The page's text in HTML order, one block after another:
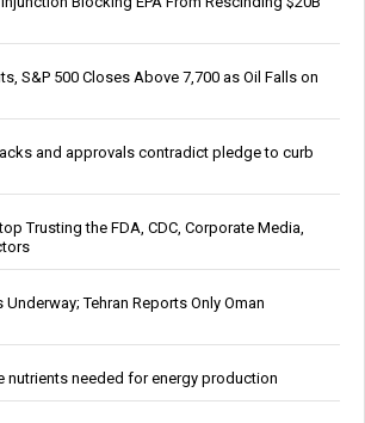
S&P 500 Closes Above 7,700 as Oil Falls on
and approvals contradict pledge to curb
Trusting the FDA, CDC, Corporate Media,
Underway; Tehran Reports Only Oman
nutrients needed for energy production